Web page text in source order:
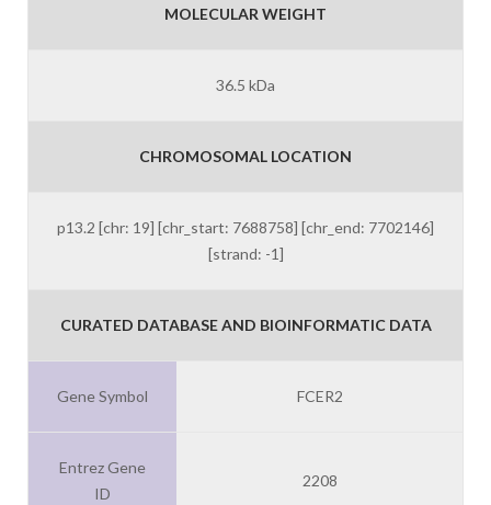
MOLECULAR WEIGHT
36.5 kDa
CHROMOSOMAL LOCATION
p13.2 [chr: 19] [chr_start: 7688758] [chr_end: 7702146]
[strand: -1]
CURATED DATABASE AND BIOINFORMATIC DATA
Gene Symbol FCER2
Entrez Gene
ID
2208